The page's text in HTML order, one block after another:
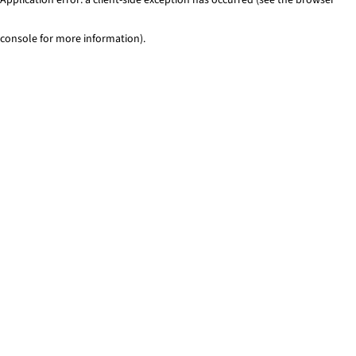
console for more information).